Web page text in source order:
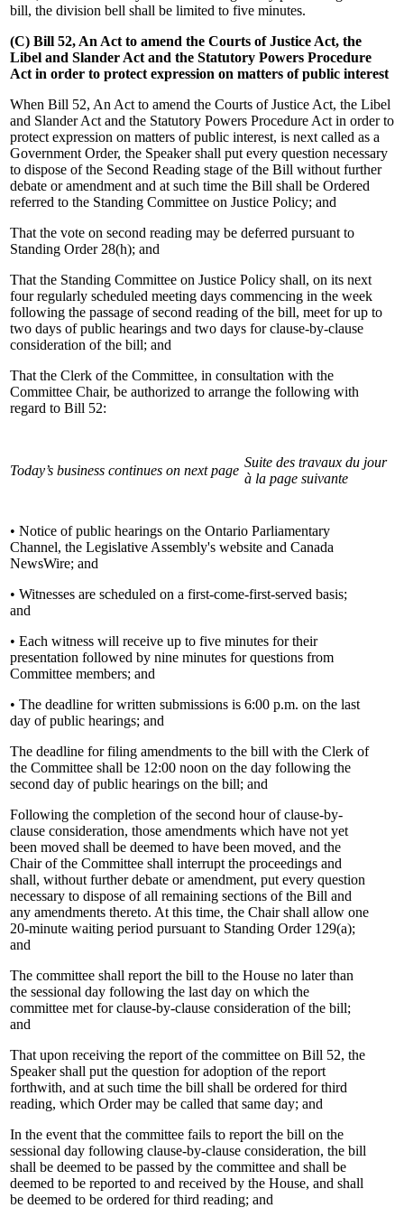
bill, the division bell shall be limited to five minutes.
(C) Bill 52, An Act to amend the Courts of Justice Act, the
Libel and Slander Act and the Statutory Powers Procedure
Act in order to protect expression on matters of public interest
When Bill 52, An Act to amend the Courts of Justice Act, the Libel
and Slander Act and the Statutory Powers Procedure Act in order to
protect expression on matters of public interest, is next called as a
Government Order, the Speaker shall put every question necessary
to dispose of the Second Reading stage of the Bill without further
debate or amendment and at such time the Bill shall be Ordered
referred to the Standing Committee on Justice Policy; and
That the vote on second reading may be deferred pursuant to
Standing Order 28(h); and
That the Standing Committee on Justice Policy shall, on its next
four regularly scheduled meeting days commencing in the week
following the passage of second reading of the bill, meet for up to
two days of public hearings and two days for clause-by-clause
consideration of the bill; and
That the Clerk of the Committee, in consultation with the
Committee Chair, be authorized to arrange the following with
regard to Bill 52:
Today’s business continues on next page
Suite des travaux du jour
à la page suivante
• Notice of public hearings on the Ontario Parliamentary
Channel, the Legislative Assembly's website and Canada
NewsWire; and
• Witnesses are scheduled on a first-come-first-served basis;
and
• Each witness will receive up to five minutes for their
presentation followed by nine minutes for questions from
Committee members; and
• The deadline for written submissions is 6:00 p.m. on the last
day of public hearings; and
The deadline for filing amendments to the bill with the Clerk of
the Committee shall be 12:00 noon on the day following the
second day of public hearings on the bill; and
Following the completion of the second hour of clause-by-
clause consideration, those amendments which have not yet
been moved shall be deemed to have been moved, and the
Chair of the Committee shall interrupt the proceedings and
shall, without further debate or amendment, put every question
necessary to dispose of all remaining sections of the Bill and
any amendments thereto. At this time, the Chair shall allow one
20-minute waiting period pursuant to Standing Order 129(a);
and
The committee shall report the bill to the House no later than
the sessional day following the last day on which the
committee met for clause-by-clause consideration of the bill;
and
That upon receiving the report of the committee on Bill 52, the
Speaker shall put the question for adoption of the report
forthwith, and at such time the bill shall be ordered for third
reading, which Order may be called that same day; and
In the event that the committee fails to report the bill on the
sessional day following clause-by-clause consideration, the bill
shall be deemed to be passed by the committee and shall be
deemed to be reported to and received by the House, and shall
be deemed to be ordered for third reading; and